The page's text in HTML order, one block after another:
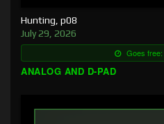
Hunting, p08
July 29, 2026
Goes free:
ANALOG AND D-PAD